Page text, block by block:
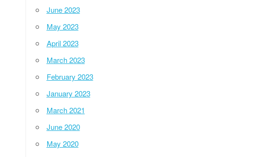
June 2023
May 2023
April 2023
March 2023
February 2023
January 2023
March 2021
June 2020
May 2020